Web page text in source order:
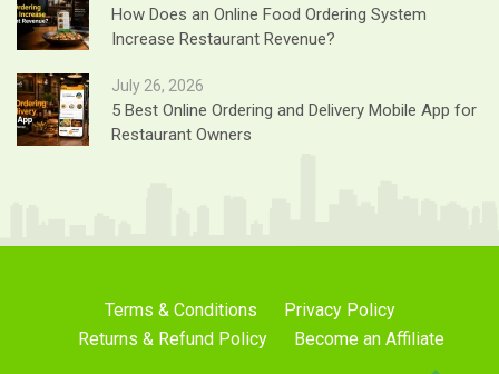
How Does an Online Food Ordering System
Increase Restaurant Revenue?
July 26, 2026
5 Best Online Ordering and Delivery Mobile App for
Restaurant Owners
Terms & Conditions
Privacy Policy
Returns & Refund Policy
Become an Affiliate